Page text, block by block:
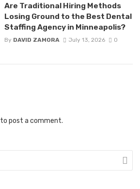
Are Traditional Hiring Methods
Losing Ground to the Best Dental
Staffing Agency in Minneapolis?
By DAVID ZAMORA July 13, 2026 0
to post a comment.